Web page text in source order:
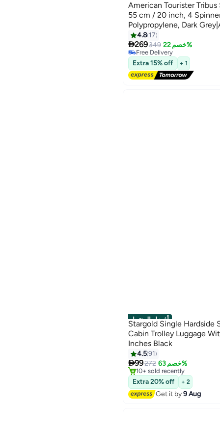
American Tourister
55 cm / 20 inch, 4
Polypropylene, Dark
Tube Pull Handle|Scratch
Texture|XtraSecu™ 3-
Years Global Warranty
4.8 17
269349 خصم 22%
Free Delivery
Free Delivery
Extra 15% off + 1
أفضل المنتجات
Stargold Single Hardside
Cabin Trolley Luggage
Inches Black
4.591
99272 خصم 63%
#1 in Carry On Luggages
Free Delivery
10+ sold recently
#1 in Carry On Luggages
Extra 20% off + 2
Get it by9 Aug